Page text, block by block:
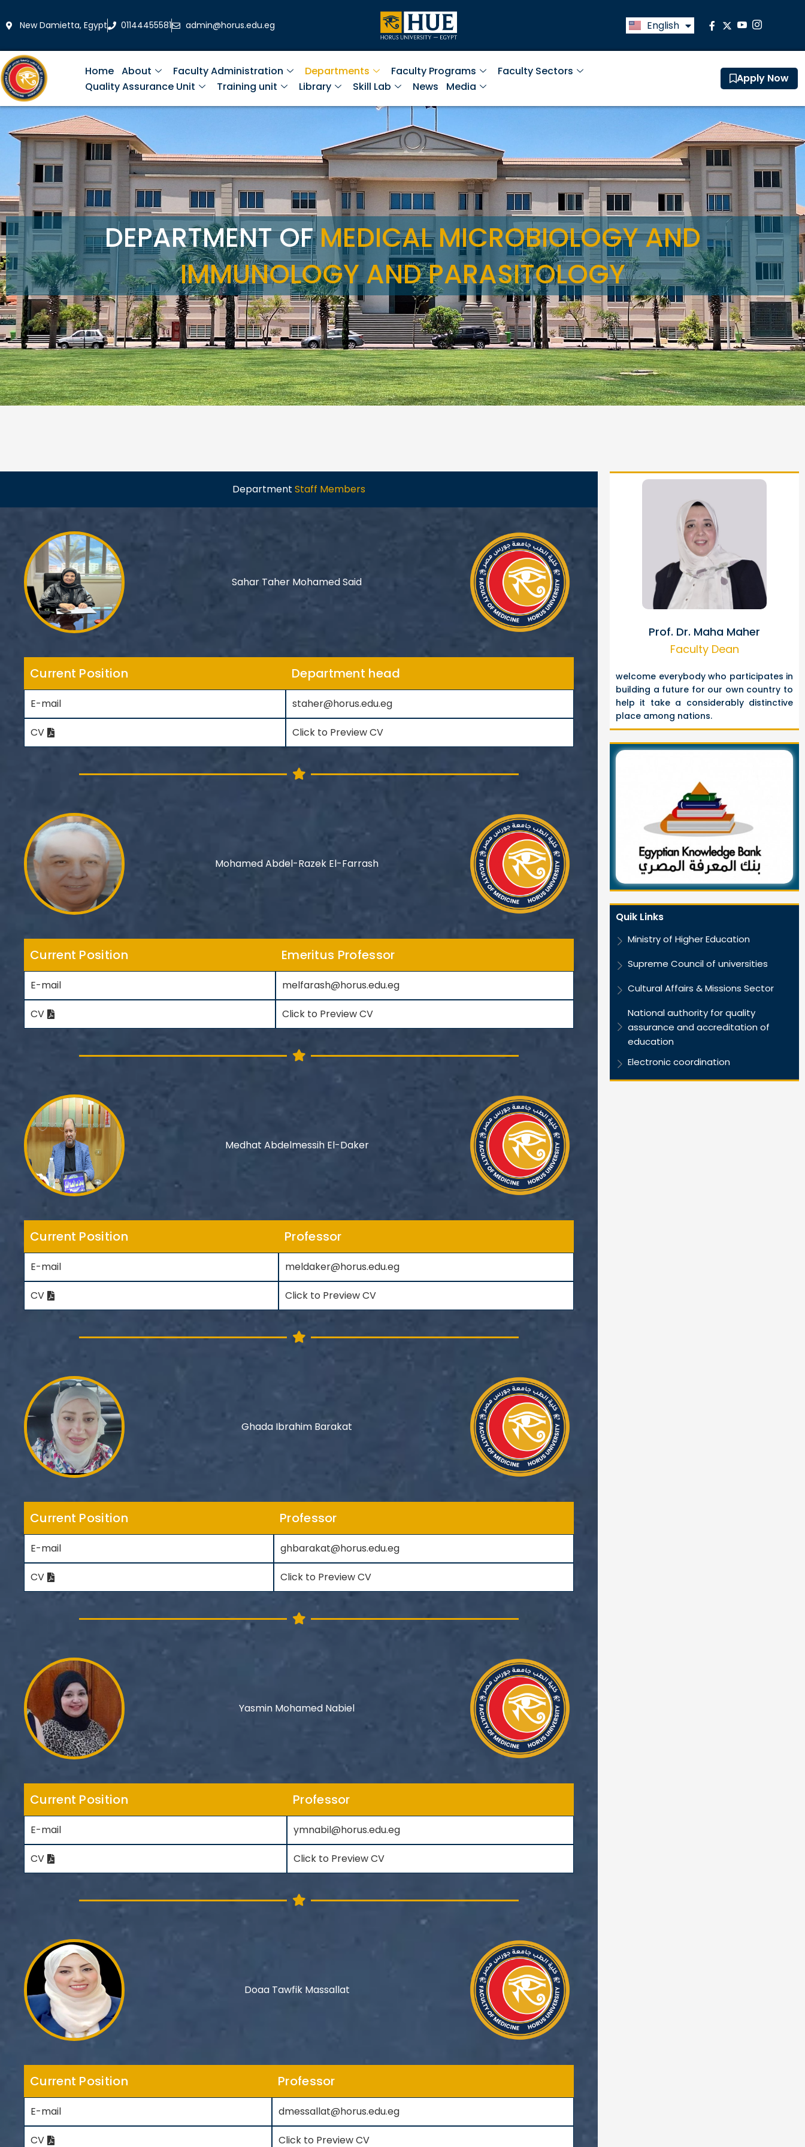
to
New Damietta, Egypt 01144455581 admin@horus.edu.eg English
العربية
Home About Faculty Administration Departments Faculty Programs
Faculty Sectors
Quality Assurance Unit
Training unit Library Skill Lab News Media
Apply Now
DEPARTMENT OFMEDICAL MICROBIOLOGY AND
IMMUNOLOGY AND PARASITOLOGY
Department Staff Members
Sahar Taher Mohamed Said
Current Position Department head
E-mail staher@horus.edu.eg
CV Click to Preview CV
Mohamed Abdel-Razek El-Farrash
Current Position Emeritus Professor
E-mail melfarash@horus.edu.eg
CV Click to Preview CV
Medhat Abdelmessih El-Daker
Current Position Professor
E-mail meldaker@horus.edu.eg
CV Click to Preview CV
Ghada Ibrahim Barakat
Current Position Professor
E-mail ghbarakat@horus.edu.eg
CV Click to Preview CV
Yasmin Mohamed Nabiel
Current Position Professor
E-mail ymnabil@horus.edu.eg
CV Click to Preview CV
Doaa Tawfik Massallat
Current Position Professor
E-mail dmessallat@horus.edu.eg
CV Click to Preview CV
Prof. Dr. Maha Maher
Faculty Dean
welcome everybody who participates in
building a future for our own country to
help it take a considerably distinctive
place among nations.
Quik Links
Ministry of Higher Education
Supreme Council of universities
Cultural Affairs & Missions Sector
National authority for quality
assurance and accreditation of
education
Electronic coordination